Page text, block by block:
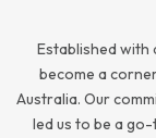
Established with
become a
Australia. Our
led us to be a